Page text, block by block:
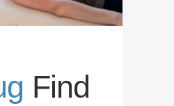
Find